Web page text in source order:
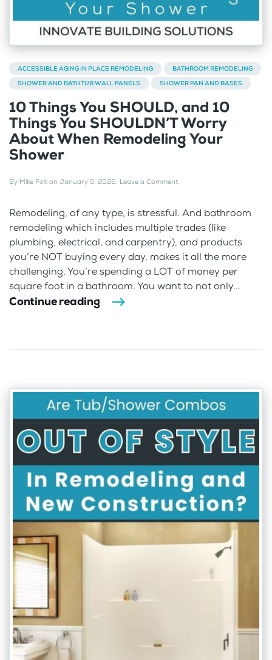
ACCESSIBLE AGING IN PLACE REMODELING
BATHROOM REMODELING
SHOWER AND BATHTUB WALL PANELS
SHOWER PAN AND BASES
10 Things You SHOULD, and 10
Things You SHOULDN’T Worry
About When Remodeling Your
Shower
By Mike Foti on January 5, 2026. Leave a Comment
Remodeling, of any type, is stressful. And bathroom
remodeling which includes multiple trades (like
plumbing, electrical, and carpentry), and products
you’re NOT buying every day, makes it all the more
challenging. You’re spending a LOT of money per
square foot in a bathroom. You want to not only...
Continue reading